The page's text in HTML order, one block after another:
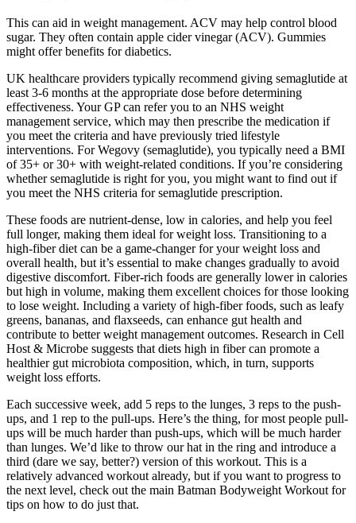
This can aid in weight management. ACV may help control blood
sugar. They often contain apple cider vinegar (ACV). Gummies
might offer benefits for diabetics.
UK healthcare providers typically recommend giving semaglutide at
least 3-6 months at the appropriate dose before determining
effectiveness. Your GP can refer you to an NHS weight
management service, which may then prescribe the medication if
you meet the criteria and have previously tried lifestyle
interventions. For Wegovy (semaglutide), you typically need a BMI
of 35+ or 30+ with weight-related conditions. If you’re considering
whether semaglutide is right for you, you might want to find out if
you meet the NHS criteria for semaglutide prescription.
These foods are nutrient-dense, low in calories, and help you feel
full longer, making them ideal for weight loss. Transitioning to a
high-fiber diet can be a game-changer for your weight loss and
overall health, but it’s essential to make changes gradually to avoid
digestive discomfort. Fiber-rich foods are generally lower in calories
but high in volume, making them excellent choices for those looking
to lose weight. Including a variety of high-fiber foods, such as leafy
greens, bananas, and flaxseeds, can enhance gut health and
contribute to better weight management outcomes. Research in Cell
Host & Microbe suggests that diets high in fiber can promote a
healthier gut microbiota composition, which, in turn, supports
weight loss efforts.
Each successive week, add 5 reps to the lunges, 3 reps to the push-
ups, and 1 rep to the pull-ups. Here’s the thing, for most people pull-
ups will be much harder than push-ups, which will be much harder
than lunges. We’d like to throw our hat in the ring and introduce a
third (dare we say, better?) version of this workout. This is a
relatively advanced workout already, but if you want to progress to
the next level, check out the main Batman Bodyweight Workout for
tips on how to do just that.